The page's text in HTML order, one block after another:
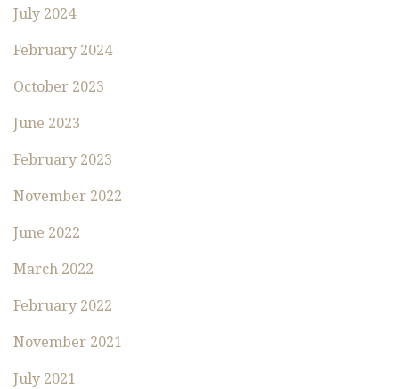
July 2024
February 2024
October 2023
June 2023
February 2023
November 2022
June 2022
March 2022
February 2022
November 2021
July 2021